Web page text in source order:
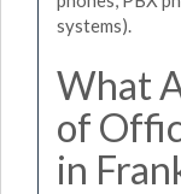
systems).
What
of
in